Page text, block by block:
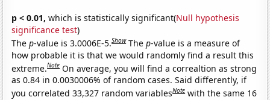
p < 0.01, which is statistically significant(Null hypothesis
significance test)
Thep-value is 3.0006E-5.Show Thep-value is a measure of
how probable it is that we would randomly find a result this
extreme.Note On average, you will find a correaltion as strong
as 0.84 in 0.0030006% of random cases. Said differently, if
you correlated 33,327 random variablesNote with the same 16